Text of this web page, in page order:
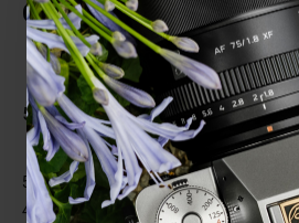
Customer Reviews
Total
5 out of 5 stars
5 star
4 star